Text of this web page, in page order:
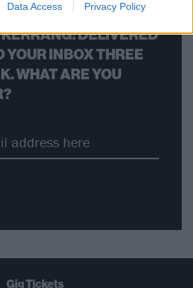
Data Access Privacy Policy
DELIVERED
YOUR INBOX THREE
WHAT ARE YOU
Gig Tickets